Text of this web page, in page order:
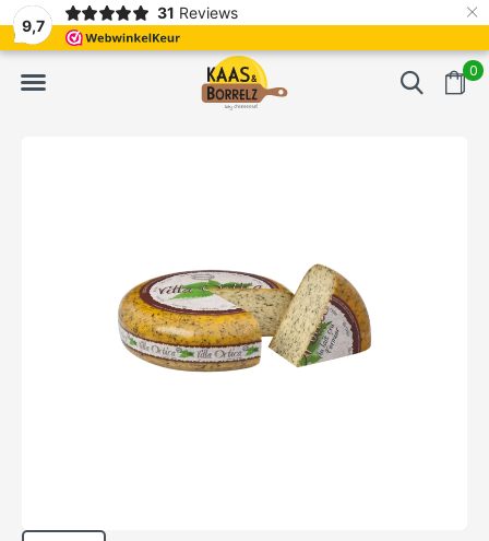
9,7
31 Reviews ×
0
Fast delivery in Europe Gratis bezorgd